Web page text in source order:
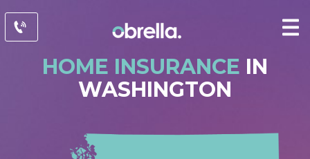
HOME INSURANCE IN
WASHINGTON